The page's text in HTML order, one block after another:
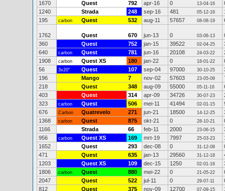
1670
Quest 792 apr-16 0 13-04-16
1240
Strada 248 sep-16 481 05-12-16
195
carbon Quest 532 aug-11 57657 08-08-19
1762 Quest 670 jun-13 0 03-06-13
360
Quest 752 jan-15 39522 02-04-25
640
carbon Quest 781 jun-16 20108 24-03-22
1908
carbon Quest XS 180 jan-22 0 18-01-22
56
3x20" Quest 107 sep-04 97000 30-10-25
196
Mango 7 nov-02 57603 23-05-09
218
Quest 348 aug-09 55000 05-11-16
403
Quest 314 apr-09 34726 30-07-23
323
carbon Quest 506 mei-11 41494 02-01-15
676
Carbon Quatrevelo 271 jun-21 18500 14-12-25
1368
carbon Quest 875 okt-21 0 28-10-21
1166
Strada 66 feb-11 2000 23-06-15
956
carbon Quest XS 169 mrt-19 7997 25-03-23
1652
Quest 293 dec-08 0 31-12-08
471
Quest 635 jan-13 29560 31-12-18
1203
Quest XS 109 dec-15 1250 02-01-16
1806
carbon Quest 880 mei-22 0 21-05-22
2047
Quest 522 jul-11 0 29-07-11
812
Quest 375 nov-09 12700 07-09-15